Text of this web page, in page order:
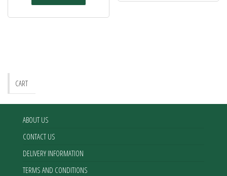
CART
ABOUT US
CONTACT US
DELIVERY INFORMATION
TERMS AND CONDITIONS